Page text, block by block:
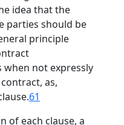
idea that the
parties should be
principle
when not expressly
as,
61
of each clause, a